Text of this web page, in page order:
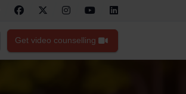
Get video counselling